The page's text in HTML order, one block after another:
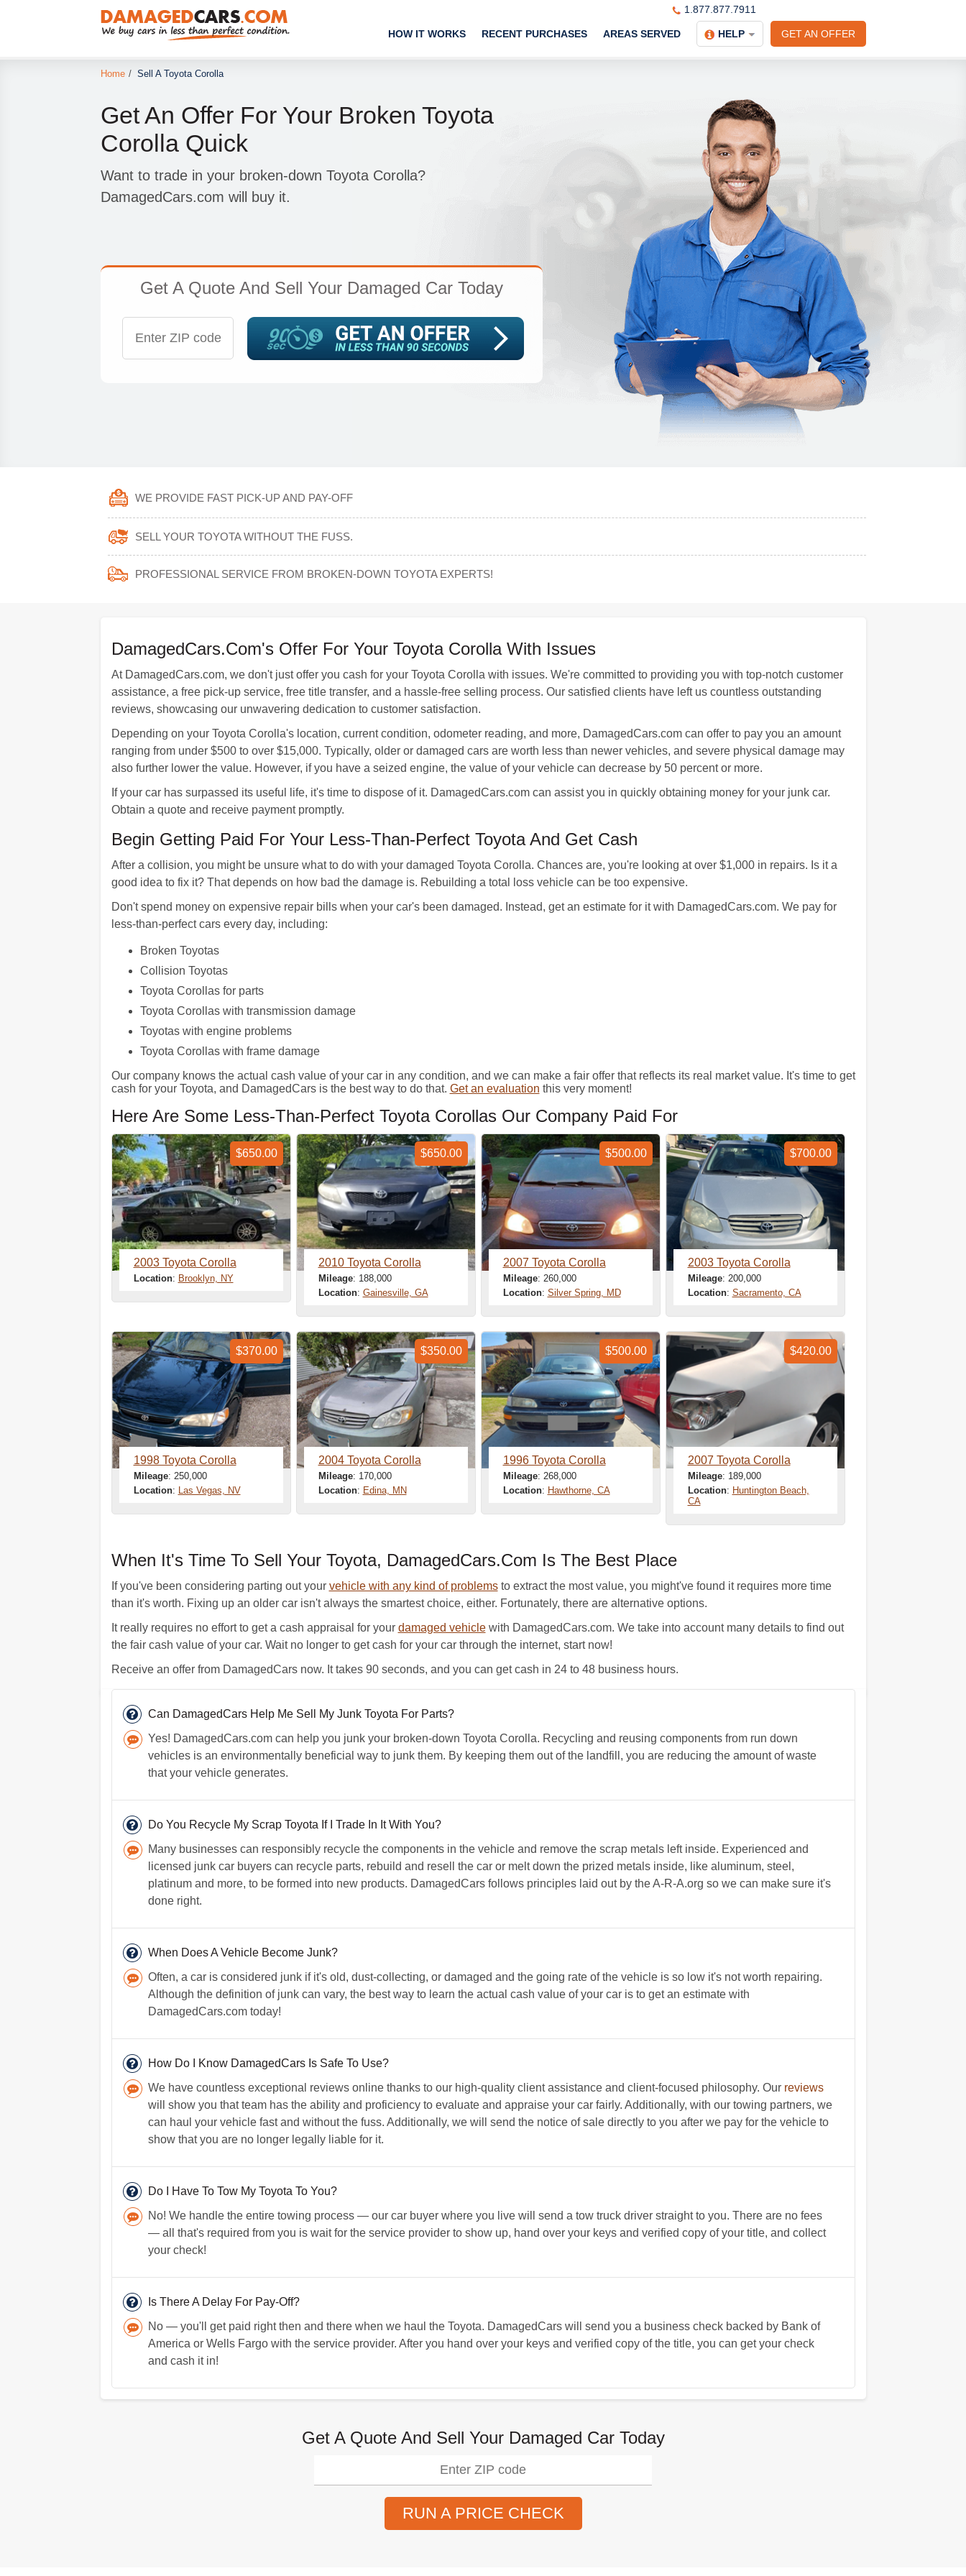
1.877.877.7911
GET AN OFFER
HOW IT WORKS RECENT PURCHASES AREAS SERVED HELP
Home / Sell A Toyota Corolla
Get An Offer For Your Broken Toyota
Corolla Quick
Want to trade in your broken-down Toyota Corolla?
DamagedCars.com will buy it.
Get A Quote And Sell Your Damaged Car Today
WE PROVIDE FAST PICK-UP AND PAY-OFF
SELL YOUR TOYOTA WITHOUT THE FUSS.
PROFESSIONAL SERVICE FROM BROKEN-DOWN TOYOTA EXPERTS!
DamagedCars.Com's Offer For Your Toyota Corolla With Issues
At DamagedCars.com, we don't just offer you cash for your Toyota Corolla with issues. We're committed to providing you with top-notch customer
assistance, a free pick-up service, free title transfer, and a hassle-free selling process. Our satisfied clients have left us countless outstanding
reviews, showcasing our unwavering dedication to customer satisfaction.
Depending on your Toyota Corolla's location, current condition, odometer reading, and more, DamagedCars.com can offer to pay you an amount
ranging from under $500 to over $15,000. Typically, older or damaged cars are worth less than newer vehicles, and severe physical damage may
also further lower the value. However, if you have a seized engine, the value of your vehicle can decrease by 50 percent or more.
If your car has surpassed its useful life, it's time to dispose of it. DamagedCars.com can assist you in quickly obtaining money for your junk car.
Obtain a quote and receive payment promptly.
Begin Getting Paid For Your Less-Than-Perfect Toyota And Get Cash
After a collision, you might be unsure what to do with your damaged Toyota Corolla. Chances are, you're looking at over $1,000 in repairs. Is it a
good idea to fix it? That depends on how bad the damage is. Rebuilding a total loss vehicle can be too expensive.
Don't spend money on expensive repair bills when your car's been damaged. Instead, get an estimate for it with DamagedCars.com. We pay for
less-than-perfect cars every day, including:
Broken Toyotas
Collision Toyotas
Toyota Corollas for parts
Toyota Corollas with transmission damage
Toyotas with engine problems
Toyota Corollas with frame damage
Our company knows the actual cash value of your car in any condition, and we can make a fair offer that reflects its real market value. It's time to get
cash for your Toyota, and DamagedCars is the best way to do that. Get an evaluation this very moment!
Here Are Some Less-Than-Perfect Toyota Corollas Our Company Paid For
2003 Toyota Corolla
Location: Brooklyn, NY
$650.00
2010 Toyota Corolla
Mileage: 188,000
Location: Gainesville, GA
$650.00
2007 Toyota Corolla
Mileage: 260,000
Location: Silver Spring, MD
$500.00
2003 Toyota Corolla
Mileage: 200,000
Location: Sacramento, CA
$700.00
1998 Toyota Corolla
Mileage: 250,000
Location: Las Vegas, NV
$370.00
2004 Toyota Corolla
Mileage: 170,000
Location: Edina, MN
$350.00
1996 Toyota Corolla
Mileage: 268,000
Location: Hawthorne, CA
$500.00
2007 Toyota Corolla
Mileage: 189,000
Location: Huntington Beach,
CA
$420.00
When It's Time To Sell Your Toyota, DamagedCars.Com Is The Best Place
If you've been considering parting out your vehicle with any kind of problemsto extract the most value, you might've found it requires more time
than it's worth. Fixing up an older car isn't always the smartest choice, either. Fortunately, there are alternative options.
It really requires no effort to get a cash appraisal for your damaged vehiclewith DamagedCars.com. We take into account many details to find out
the fair cash value of your car. Wait no longer to get cash for your car through the internet, start now!
Receive an offer from DamagedCars now. It takes 90 seconds, and you can get cash in 24 to 48 business hours.
Can DamagedCars Help Me Sell My Junk Toyota For Parts?
Yes! DamagedCars.com can help you junk your broken-down Toyota Corolla. Recycling and reusing components from run down
vehicles is an environmentally beneficial way to junk them. By keeping them out of the landfill, you are reducing the amount of waste
that your vehicle generates.
Do You Recycle My Scrap Toyota If I Trade In It With You?
Many businesses can responsibly recycle the components in the vehicle and remove the scrap metals left inside. Experienced and
licensed junk car buyers can recycle parts, rebuild and resell the car or melt down the prized metals inside, like aluminum, steel,
platinum and more, to be formed into new products. DamagedCars follows principles laid out by the A-R-A.org so we can make sure it's
done right.
When Does A Vehicle Become Junk?
Often, a car is considered junk if it's old, dust-collecting, or damaged and the going rate of the vehicle is so low it's not worth repairing.
Although the definition of junk can vary, the best way to learn the actual cash value of your car is to get an estimate with
DamagedCars.com today!
How Do I Know DamagedCars Is Safe To Use?
We have countless exceptional reviews online thanks to our high-quality client assistance and client-focused philosophy. Our reviews
will show you that team has the ability and proficiency to evaluate and appraise your car fairly. Additionally, with our towing partners, we
can haul your vehicle fast and without the fuss. Additionally, we will send the notice of sale directly to you after we pay for the vehicle to
show that you are no longer legally liable for it.
Do I Have To Tow My Toyota To You?
No! We handle the entire towing process — our car buyer where you live will send a tow truck driver straight to you. There are no fees
— all that's required from you is wait for the service provider to show up, hand over your keys and verified copy of your title, and collect
your check!
Is There A Delay For Pay-Off?
No — you'll get paid right then and there when we haul the Toyota. DamagedCars will send you a business check backed by Bank of
America or Wells Fargo with the service provider. After you hand over your keys and verified copy of the title, you can get your check
and cash it in!
Get A Quote And Sell Your Damaged Car Today
RUN A PRICE CHECK